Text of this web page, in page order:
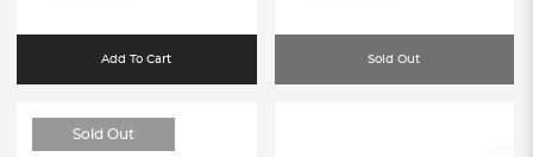
Add To Cart Sold Out
Sold Out